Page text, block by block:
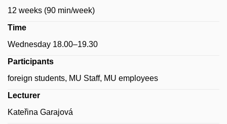
12 weeks (90 min/week)
Time
Wednesday 18.00–19.30
Participants
foreign students, MU Staff, MU employees
Lecturer
Kateřina Garajová